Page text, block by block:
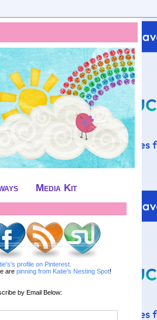
Media Kit
profile on Pinterest.
are pinning from Katie's Nesting Spot!
by Email Below: